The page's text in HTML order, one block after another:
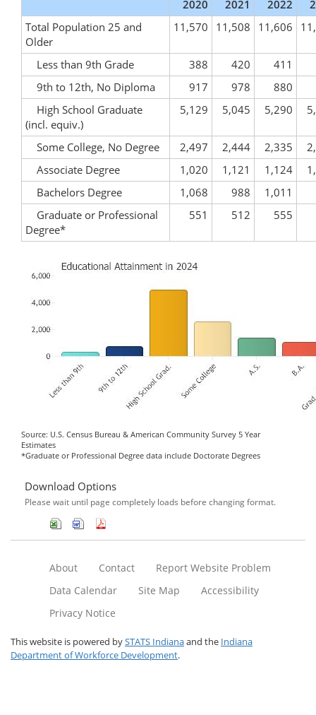
2020 2021 2022
Total Population 25 and
Older
11,570 11,508 11,606
Less than 9th Grade 388 420
411
9th to 12th, No Diploma
917 978
880
High School Graduate
(incl. equiv.)
5,129 5,045 5,290
Some College, No Degree 2,497 2,444 2,335
Associate Degree
1,020 1,121 1,124
Bachelors Degree
1,068 988
1,011
Graduate or Professional
Degree*
551 512 555
Source: U.S. Census Bureau & American Community Survey 5 Year
Estimates
*Graduate or Professional Degree data include Doctorate Degrees
Download Options
Please wait until page completely loads before changing format.
About Contact
Report Website Problem
Data Calendar
Site Map
Accessibility
Privacy Notice
This website is powered bySTATS Indianaand the Indiana
Department of Workforce Development.